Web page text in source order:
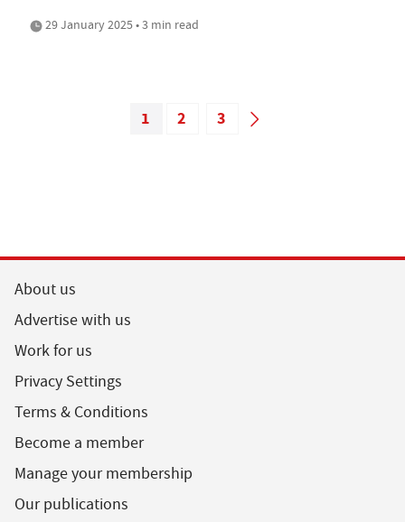
29 January 2025 • 3 min read
1 2 3
About us
Advertise with us
Work for us
Privacy Settings
Terms & Conditions
Become a member
Manage your membership
Our publications